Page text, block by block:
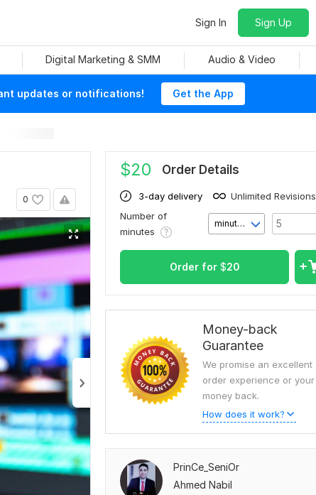
Sign In Sign Up
Digital Marketing & SMM Audio & Video
updates or notifications! Get the App
0
$20 Order Details
3-day delivery
Unlimited Revisions
Number of
minutes
minute(s)
Order for $20
Money-back
Guarantee
We promise an excellent
order experience or your
money back.
How does it work?
PrinCe_SeniOr
Ahmed Nabil